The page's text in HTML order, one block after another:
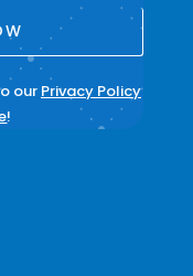
our Privacy Policy
!